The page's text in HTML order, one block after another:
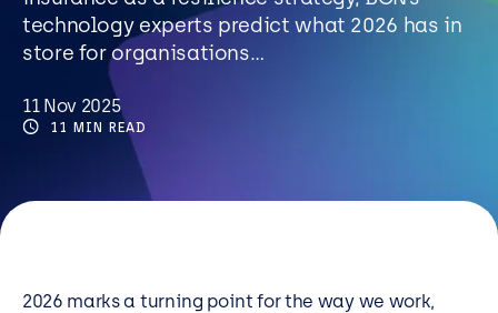
Resources
Careers
Customer Portal
technology experts predict what 2026 has in
store for organisations…
11 Nov 2025
11 MIN READ
2026 marks a turning point for the way we work,